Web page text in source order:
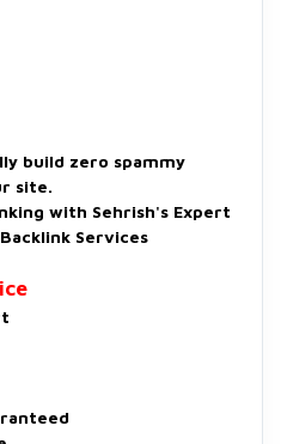
build zero spammy
site.
with Sehrish's Expert
Services